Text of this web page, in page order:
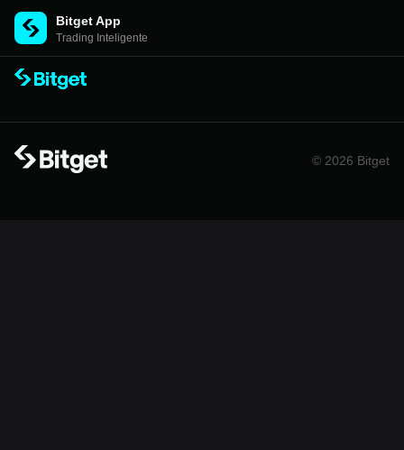
Bitget App
Trading Inteligente
© 2026 Bitget